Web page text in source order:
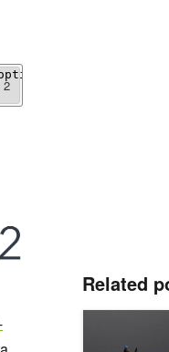
adam
Related
NVIDIA